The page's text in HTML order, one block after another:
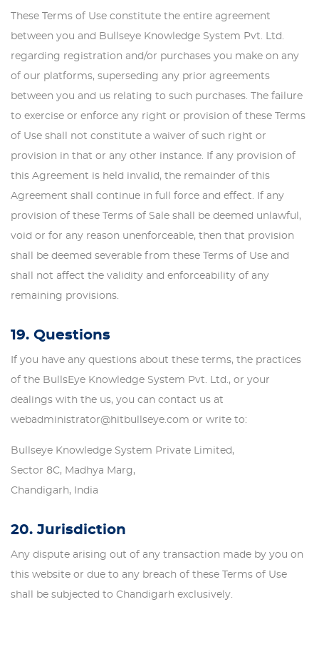
These Terms of Use constitute the entire agreement
between you and Bullseye Knowledge System Pvt. Ltd.
regarding registration and/or purchases you make on any
of our platforms, superseding any prior agreements
between you and us relating to such purchases. The failure
to exercise or enforce any right or provision of these Terms
of Use shall not constitute a waiver of such right or
provision in that or any other instance. If any provision of
this Agreement is held invalid, the remainder of this
Agreement shall continue in full force and effect. If any
provision of these Terms of Sale shall be deemed unlawful,
void or for any reason unenforceable, then that provision
shall be deemed severable from these Terms of Use and
shall not affect the validity and enforceability of any
remaining provisions.
19. Questions
If you have any questions about these terms, the practices
of the BullsEye Knowledge System Pvt. Ltd., or your
dealings with the us, you can contact us at
webadministrator@hitbullseye.com or write to:
Bullseye Knowledge System Private Limited,
Sector 8C, Madhya Marg,
Chandigarh, India
20. Jurisdiction
Any dispute arising out of any transaction made by you on
this website or due to any breach of these Terms of Use
shall be subjected to Chandigarh exclusively.